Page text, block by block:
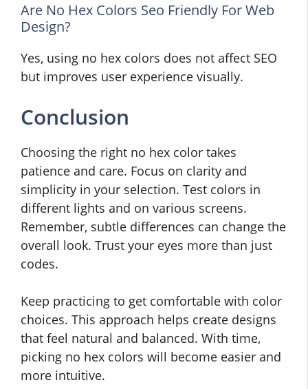
Are No Hex Colors Seo Friendly For Web
Design?
Yes, using no hex colors does not affect SEO
but improves user experience visually.
Conclusion
Choosing the right no hex color takes
patience and care. Focus on clarity and
simplicity in your selection. Test colors in
different lights and on various screens.
Remember, subtle differences can change the
overall look. Trust your eyes more than just
codes.
Keep practicing to get comfortable with color
choices. This approach helps create designs
that feel natural and balanced. With time,
picking no hex colors will become easier and
more intuitive.